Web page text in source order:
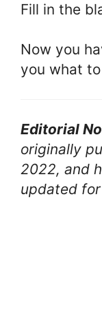
Fill in the
Now you
you what
Editorial
originally
2022, and
updated